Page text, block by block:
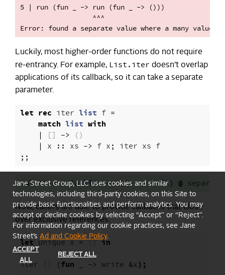
5 | run (fun _ -> run (fun _ -> ()))
                  ^^^
Luckily, most higher-order functions do not require
re-entrancy. For example, List.iter doesn’t overlap
applications of its callback, so it can take a separate
parameter.
let rec iter list f =
match list with
|
[] ->
()
|
x :: xs -> f x; iter xs f
;;
val iter : 'a list -> ('a -> unit) @ separate
Now, callers are able to provide callbacks that close
over exclusive references.
let unique x = () in
iter (fun -> write &x);
Jane Street Group, LLC uses cookies and similar
technologies, including third-party cookies, on this Site to
provide basic functionalities and perform analytics. You may
accept or decline cookies by selecting “Accept” or “Reject”.
For information regarding our cookie practices, see Jane
Street’sAd and Cookie Policy.
ACCEPT
ALL
REJECT ALL